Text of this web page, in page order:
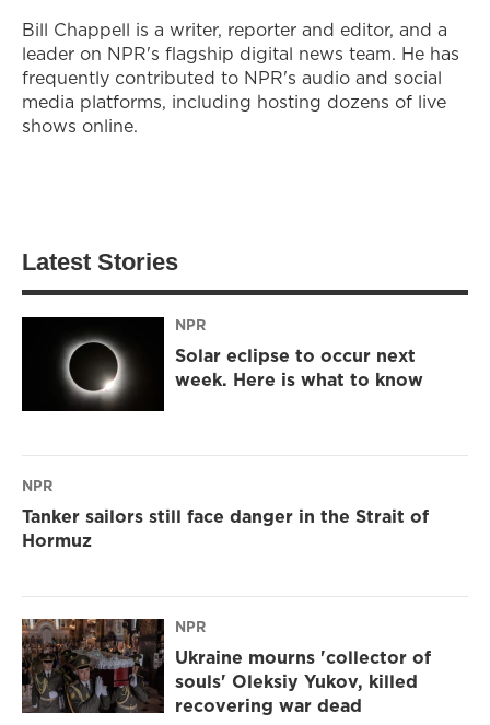
Bill Chappell is a writer, reporter and editor, and a
leader on NPR's flagship digital news team. He has
frequently contributed to NPR's audio and social
media platforms, including hosting dozens of live
shows online.
Latest Stories
NPR
Solar eclipse to occur next
week. Here is what to know
NPR
Tanker sailors still face danger in the Strait of
Hormuz
NPR
Ukraine mourns 'collector of
souls' Oleksiy Yukov, killed
recovering war dead